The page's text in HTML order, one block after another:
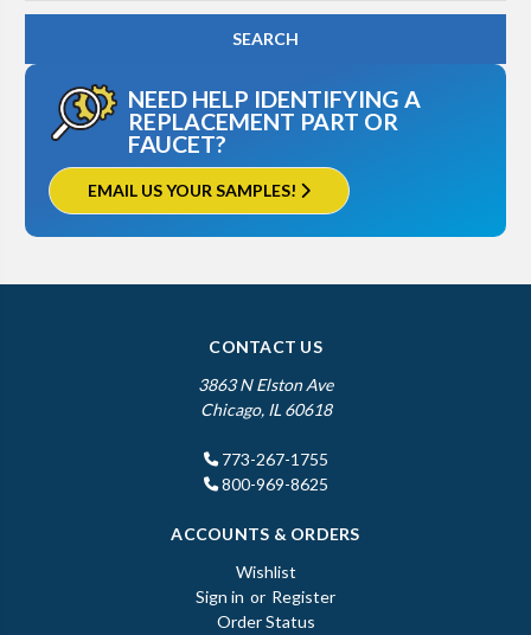
NEED HELP IDENTIFYING A
REPLACEMENT PART OR
FAUCET?
EMAIL US YOUR SAMPLES!
CONTACT US
3863 N Elston Ave
Chicago, IL 60618
773-267-1755
800-969-8625
ACCOUNTS & ORDERS
Wishlist
Sign in or Register
Order Status